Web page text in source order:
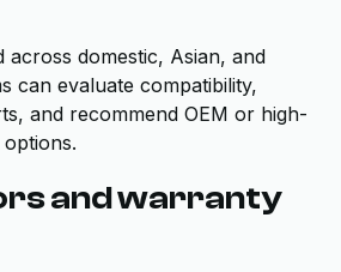
across domestic, Asian, and
can evaluate compatibility,
and recommend OEM or high-
and warranty